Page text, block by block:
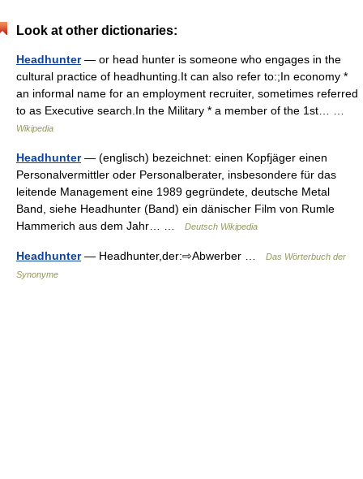
Look at other dictionaries:
Headhunter— or head hunter is someone who engages in the
cultural practice of headhunting.It can also refer to:;In economy *
an informal name for an employment recruiter, sometimes referred
to as Executive search.In the Military * a member of the 1st… …
Wikipedia
Headhunter— (englisch) bezeichnet: einen Kopfjäger einen
Personalvermittler oder Personalberater, insbesondere für das
leitende Management eine 1989 gegründete, deutsche Metal
Band, siehe Headhunter (Band) ein dänischer Film von Rumle
Hammerich aus dem Jahr… …
Deutsch Wikipedia
Headhunter— Headhunter,der:⇨Abwerber …
Das Wörterbuch der
Synonyme